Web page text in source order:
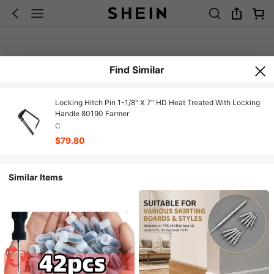
Find Similar
Locking Hitch Pin 1-1/8" X 7" HD Heat Treated With Locking
Handle 80190 Farmer
C
$79.80
Similar Items